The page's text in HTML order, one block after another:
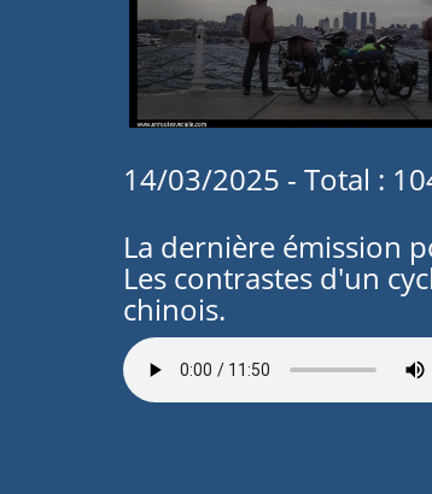
14/03/2025 - Total :
La dernière émission
Les contrastes d'un
chinois.